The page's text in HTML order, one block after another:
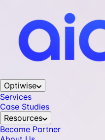
Optiwise
Services
Case Studies
Resources
Become Partner